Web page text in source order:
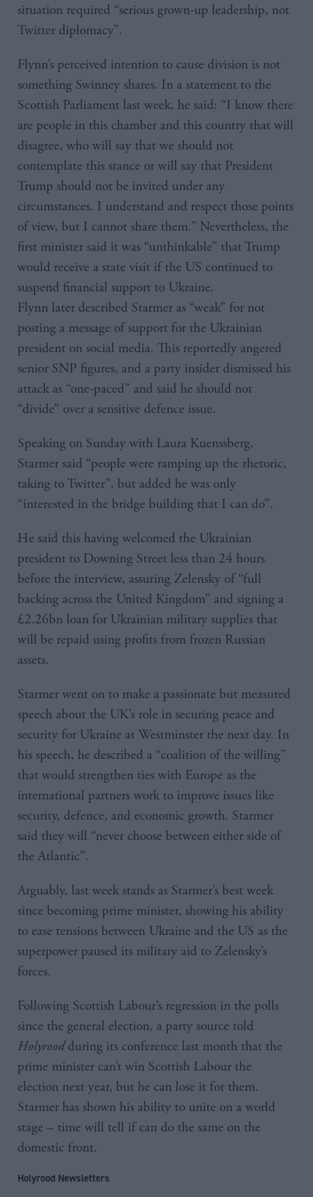
situation required “serious grown-up leadership, not
Twitter diplomacy”.
Flynn’s perceived intention to cause division is not
something Swinney shares. In a statement to the
Scottish Parliament last week, he said: “I know there
are people in this chamber and this country that will
disagree, who will say that we should not
contemplate this stance or will say that President
Trump should not be invited under any
circumstances. I understand and respect those points
of view, but I cannot share them.” Nevertheless, the
first minister said it was “unthinkable” that Trump
would receive a state visit if the US continued to
suspend financial support to Ukraine.
Flynn later described Starmer as “weak” for not
posting a message of support for the Ukrainian
president on social media. This reportedly angered
senior SNP figures, and a party insider dismissed his
attack as “one-paced” and said he should not
“divide” over a sensitive defence issue.
Speaking on Sunday with Laura Kuenssberg,
Starmer said “people were ramping up the rhetoric,
taking to Twitter”, but added he was only
“interested in the bridge building that I can do”.
He said this having welcomed the Ukrainian
president to Downing Street less than 24 hours
before the interview, assuring Zelensky of “full
backing across the United Kingdom” and signing a
£2.26bn loan for Ukrainian military supplies that
will be repaid using profits from frozen Russian
assets.
Starmer went on to make a passionate but measured
speech about the UK’s role in securing peace and
security for Ukraine at Westminster the next day. In
his speech, he described a “coalition of the willing”
that would strengthen ties with Europe as the
international partners work to improve issues like
security, defence, and economic growth. Starmer
said they will “never choose between either side of
the Atlantic”.
Arguably, last week stands as Starmer’s best week
since becoming prime minister, showing his ability
to ease tensions between Ukraine and the US as the
superpower paused its military aid to Zelensky’s
forces.
Following Scottish Labour’s regression in the polls
since the general election, a party source told
Holyroodduring its conference last month that the
prime minister can’t win Scottish Labour the
election next year, but he can lose it for them.
Starmer has shown his ability to unite on a world
stage – time will tell if can do the same on the
domestic front.
Holyrood Newsletters